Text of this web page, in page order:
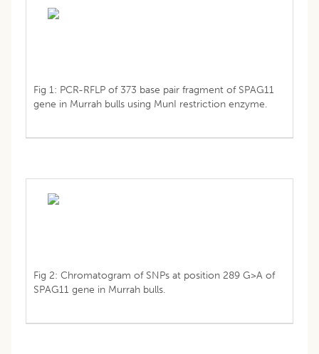
Fig 1: PCR-RFLP of 373 base pair fragment of SPAG11
gene in Murrah bulls using MunI restriction enzyme.
Fig 2: Chromatogram of SNPs at position 289 G>A of
SPAG11 gene in Murrah bulls.